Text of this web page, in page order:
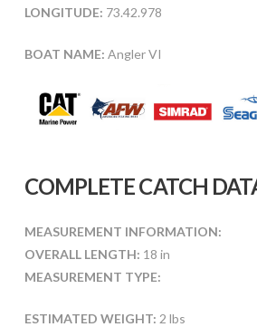
LONGITUDE: 73.42.978
BOAT NAME: Angler VI
COMPLETE CATCH
MEASUREMENT INFORMATION:
OVERALL LENGTH: 18 in
MEASUREMENT TYPE:
ESTIMATED WEIGHT: 2 lbs